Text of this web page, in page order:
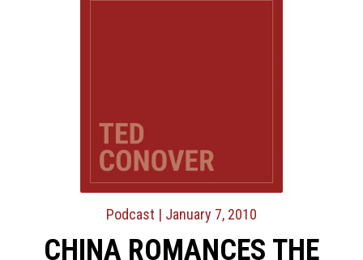
Podcast | January 7, 2010
CHINA ROMANCES THE